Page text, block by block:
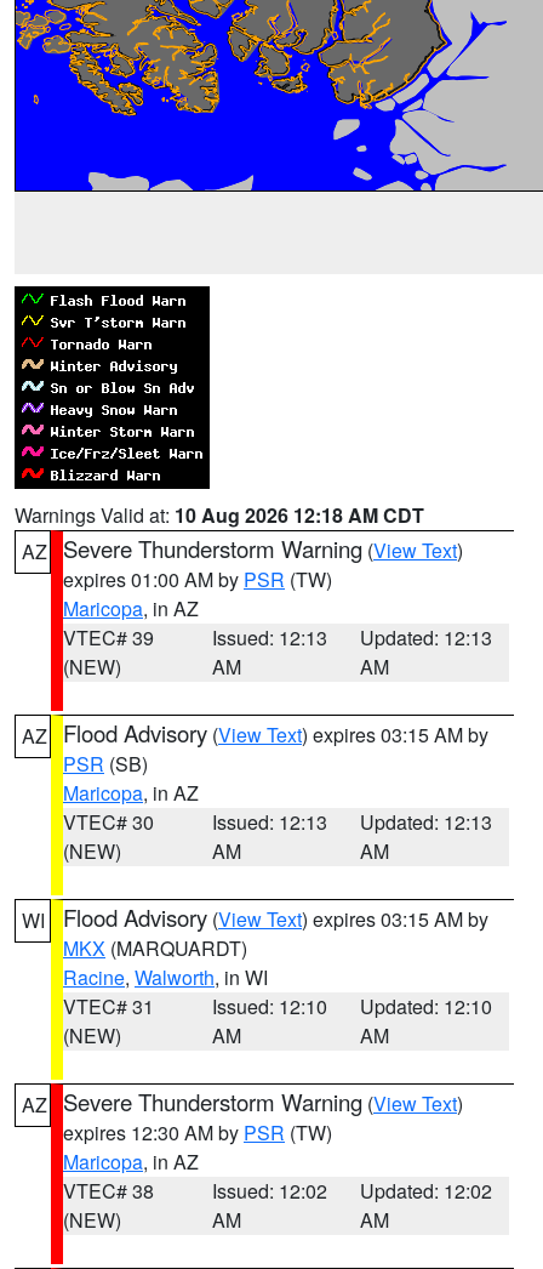
Warnings Valid at: 10 Aug 2026 12:18 AM CDT
AZ
Severe Thunderstorm Warning (View Text)
expires 01:00 AM by PSR (TW)
Maricopa, in AZ
VTEC# 39
(NEW)
Issued: 12:13
AM
Updated: 12:13
AM
AZ Flood Advisory (View Text) expires 03:15 AM by
PSR (SB)
Maricopa, in AZ
VTEC# 30
(NEW)
Issued: 12:13
AM
Updated: 12:13
AM
WI Flood Advisory (View Text) expires 03:15 AM by
MKX (MARQUARDT)
Racine, Walworth, in WI
VTEC# 31
(NEW)
Issued: 12:10
AM
Updated: 12:10
AM
AZ Severe Thunderstorm Warning (View Text)
expires 12:30 AM by PSR (TW)
Maricopa, in AZ
VTEC# 38
(NEW)
Issued: 12:02
AM
Updated: 12:02
AM